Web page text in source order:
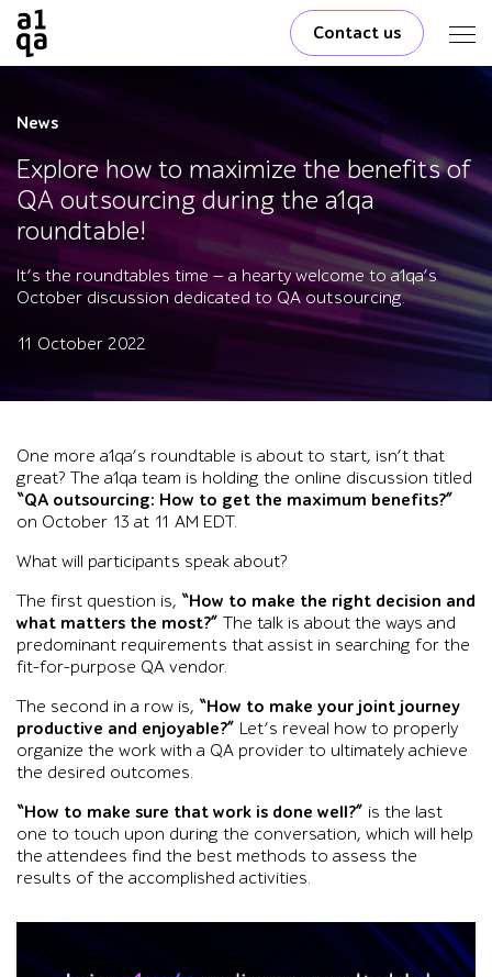
Contact us
News
Explore how to maximize the benefits of
QA outsourcing during the a1qa
roundtable!
It’s the roundtables time — a hearty welcome to a1qa’s
October discussion dedicated to QA outsourcing.
11 October 2022
One more a1qa’s roundtable is about to start, isn’t that
great? The a1qa team is holding the online discussion titled
“QA outsourcing: How to get the maximum benefits?”
on October 13 at 11 AM EDT.
What will participants speak about?
The first question is, “How to make the right decision and
what matters the most?” The talk is about the ways and
predominant requirements that assist in searching for the
fit-for-purpose QA vendor.
The second in a row is, “How to make your joint journey
productive and enjoyable?” Let’s reveal how to properly
organize the work with a QA provider to ultimately achieve
the desired outcomes.
“How to make sure that work is done well?” is the last
one to touch upon during the conversation, which will help
the attendees find the best methods to assess the
results of the accomplished activities.